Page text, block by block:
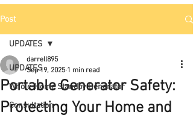
Post
UPDATES
Whole-Home Standby Generator
Consultation
UPDATES
Portable Generator Safety:
Protecting Your Home and
darrell895
Sep 19, 2025 1 min read